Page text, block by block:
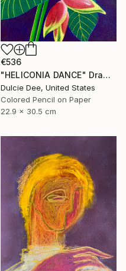
€536
"HELICONIA DANCE" Drawing
Dulcie Dee, United States
Colored Pencil on Paper
22.9 x 30.5 cm